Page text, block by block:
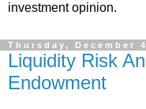
investment opinion.
Thursday, December
Liquidity Risk
Endowment